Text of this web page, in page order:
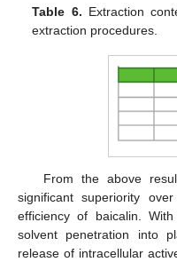
Table 6. Extraction
extraction procedures.
From the above
significant superiority
efficiency of baicalin.
solvent penetration into
release of intracellular